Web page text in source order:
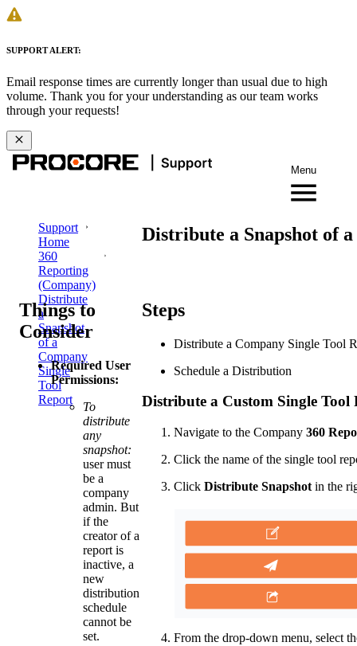
SUPPORT ALERT:
Email response times are currently longer than usual due to high
volume. Thank you for your understanding as our team works
through your requests!
Menu
Support
Home
360
Reporting
(Company)
Distribute
a
Snapshot
of a
Company
Single
Tool
Report
Distribute a Snapshot of
Things to
Consider
Required User
Permissions:
To
distribute
any
snapshot:
user must
be a
company
admin. But
if the
creator of a
report is
inactive, a
new
distribution
schedule
cannot be
set.
Steps
Distribute a Company Single Tool
Schedule a Distribution
Distribute a Custom Single Tool
Navigate to the Company 360
Click the name of the single tool
Click Distribute Snapshot in the
From the drop-down menu, select